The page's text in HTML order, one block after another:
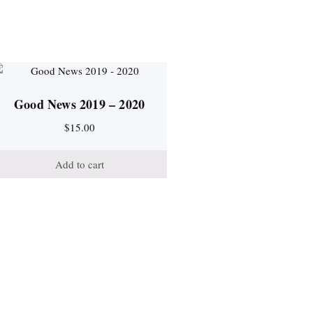
Good News 2019 – 2020
$15.00
Add to cart